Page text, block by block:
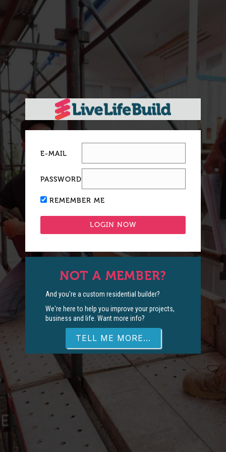
E-MAIL
PASSWORD
REMEMBER ME
NOT A MEMBER?
And you're a custom residential builder?
We're here to help you improve your projects,
business and life. Want more info?
TELL ME MORE...